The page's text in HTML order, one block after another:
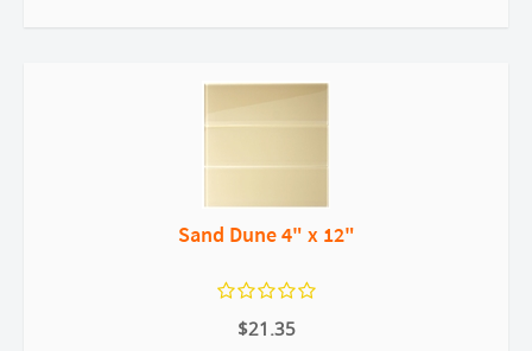
Sand Dune 4" x 12"
$21.35